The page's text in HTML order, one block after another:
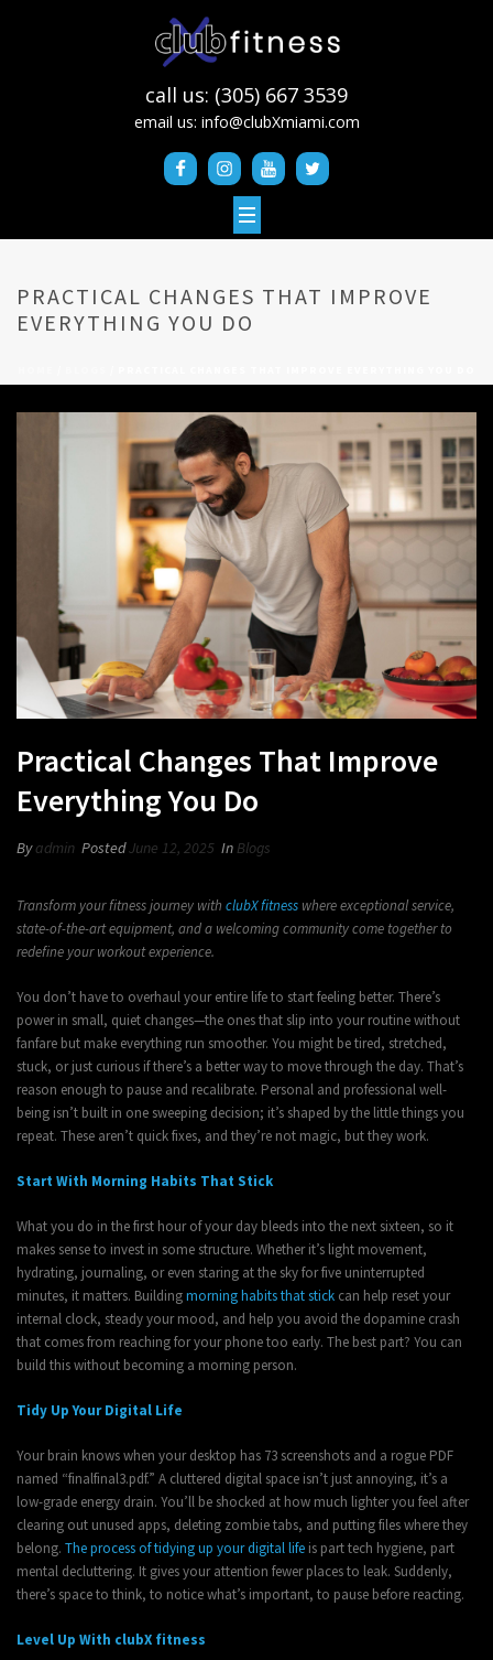
call us: (305) 667 3539
email us: info@clubXmiami.com
PRACTICAL CHANGES THAT IMPROVE
EVERYTHING YOU DO
Practical Changes That Improve
Everything You Do
Byadmin PostedJune 12, 2025 In Blogs
Transform your fitness journey with clubX fitness where exceptional service,
state-of-the-art equipment, and a welcoming community come together to
redefine your workout experience.
You don’t have to overhaul your entire life to start feeling better. There’s
power in small, quiet changes—the ones that slip into your routine without
fanfare but make everything run smoother. You might be tired, stretched,
stuck, or just curious if there’s a better way to move through the day. That’s
reason enough to pause and recalibrate. Personal and professional well-
being isn’t built in one sweeping decision; it’s shaped by the little things you
repeat. These aren’t quick fixes, and they’re not magic, but they work.
Start With Morning Habits That Stick
What you do in the first hour of your day bleeds into the next sixteen, so it
makes sense to invest in some structure. Whether it’s light movement,
hydrating, journaling, or even staring at the sky for five uninterrupted
minutes, it matters. Buildingmorning habits that stick can help reset your
internal clock, steady your mood, and help you avoid the dopamine crash
that comes from reaching for your phone too early. The best part? You can
build this without becoming a morning person.
Tidy Up Your Digital Life
Your brain knows when your desktop has 73 screenshots and a rogue PDF
named “finalfinal3.pdf.” A cluttered digital space isn’t just annoying, it’s a
low-grade energy drain. You’ll be shocked at how much lighter you feel after
clearing out unused apps, deleting zombie tabs, and putting files where they
belong. The process of tidying up your digital life is part tech hygiene, part
mental decluttering. It gives your attention fewer places to leak. Suddenly,
there’s space to think, to notice what’s important, to pause before reacting.
Level Up With clubX fitness